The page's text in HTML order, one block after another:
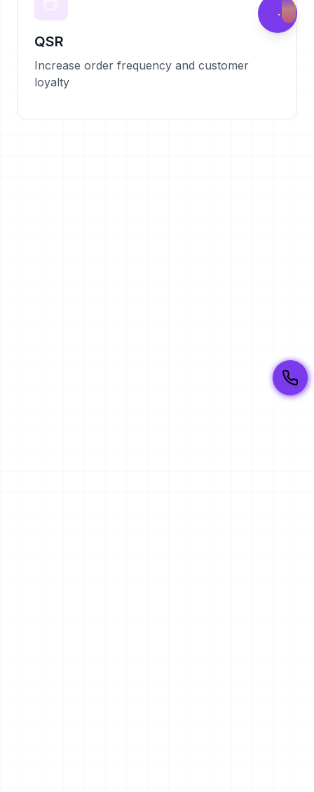
QSR
Increase order frequency and customer
loyalty